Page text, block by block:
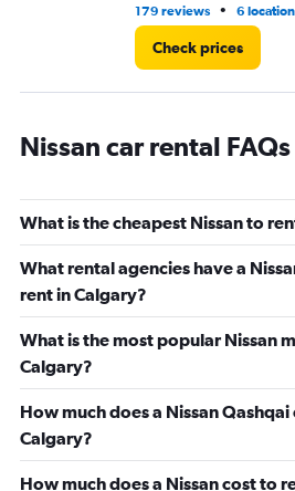
179 reviews • 6
Check prices
Nissan car rental FAQs
What is the cheapest Nissan to
What rental agencies have a
rent in Calgary?
What is the most popular Nissan
Calgary?
How much does a Nissan
Calgary?
How much does a Nissan cost to